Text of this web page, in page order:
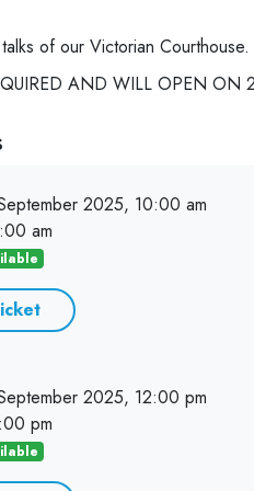
of our Victorian Courthouse.
AND WILL OPEN ON
2025, 10:00 am
am
2025, 12:00 pm
pm